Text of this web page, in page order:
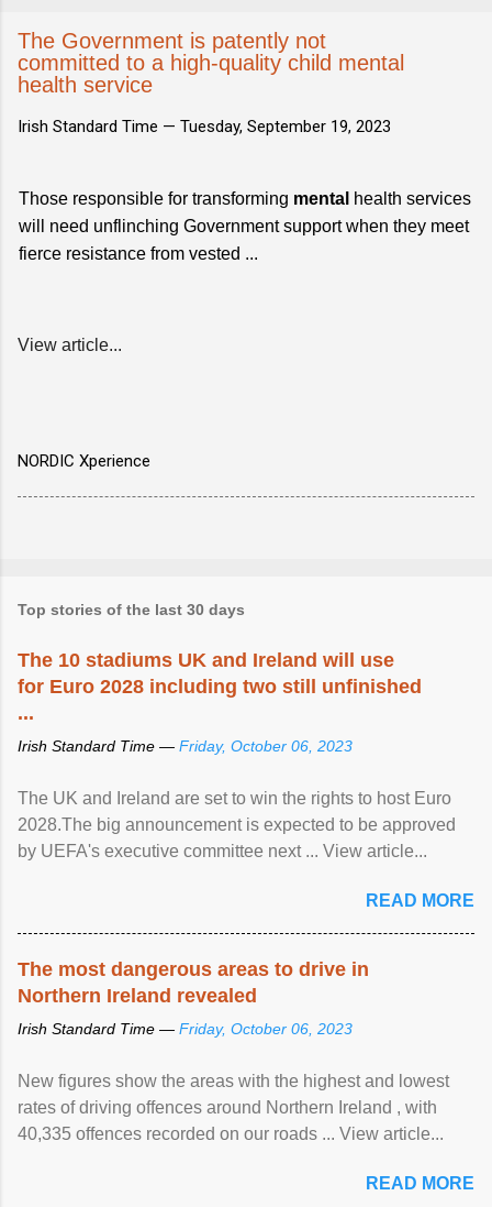
The Government is patently not
committed to a high-quality child mental
health service
Irish Standard Time — Tuesday, September 19, 2023
Those responsible for transforming mental health services
will need unflinching Government support when they meet
fierce resistance from vested ...
View article...
NORDIC Xperience
Top stories of the last 30 days
The 10 stadiums UK and Ireland will use
for Euro 2028 including two still unfinished
...
Irish Standard Time — Friday, October 06, 2023
The UK and Ireland are set to win the rights to host Euro
2028.The big announcement is expected to be approved
by UEFA's executive committee next ... View article...
READ MORE
The most dangerous areas to drive in
Northern Ireland revealed
Irish Standard Time — Friday, October 06, 2023
New figures show the areas with the highest and lowest
rates of driving offences around Northern Ireland , with
40,335 offences recorded on our roads ... View article...
READ MORE